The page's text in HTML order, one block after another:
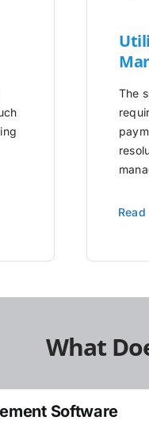
The
What
Software